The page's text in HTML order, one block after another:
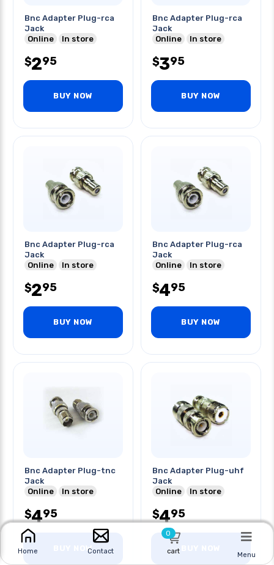
Bnc Adapter Plug-rca
Jack
Online
In store
$295
BUY NOW
Bnc Adapter Plug-rca
Jack
Online
In store
$395
BUY NOW
Bnc Adapter Plug-rca
Jack
Online
In store
$295
BUY NOW
Bnc Adapter Plug-rca
Jack
Online
In store
$495
BUY NOW
Bnc Adapter Plug-tnc
Jack
Online
In store
$495
BUY NOW
Bnc Adapter Plug-uhf
Jack
Online
In store
$495
Home Contact
0
cart Menu